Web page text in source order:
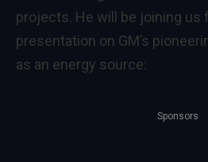
projects. He will be joining us
presentation on GM’s
as an energy source:
Sponsors